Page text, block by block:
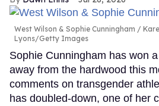
West Wilson & Sophie Cunningham
Lyons/Getty Images
Sophie Cunningham has won
away from the hardwood this
comments on transgender
has doubled-down, one of her